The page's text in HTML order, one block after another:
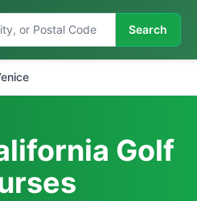
Search
Golf